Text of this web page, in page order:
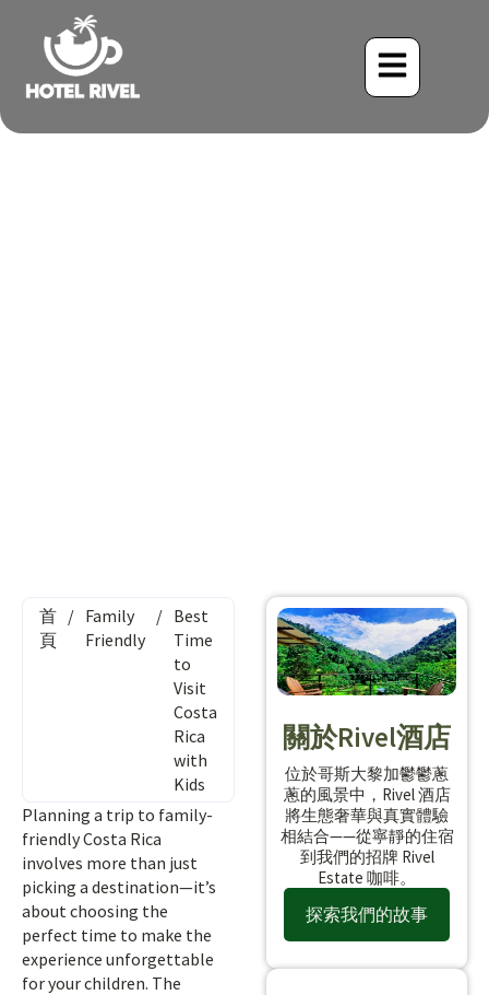
首
頁
/ Family
Friendly
/ Best
Time
to
Visit
Costa
Rica
with
Kids
Planning a trip to family-
friendly Costa Rica
involves more than just
picking a destination—it’s
about choosing the
perfect time to make the
experience unforgettable
for your children. The
關於Rivel酒店
位於哥斯大黎加鬱鬱蔥
蔥的風景中，Rivel 酒店
將生態奢華與真實體驗
相結合——從寧靜的住宿
到我們的招牌 Rivel
Estate 咖啡。
探索我們的故事